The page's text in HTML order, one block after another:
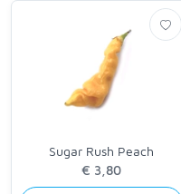
Sugar Rush Peach